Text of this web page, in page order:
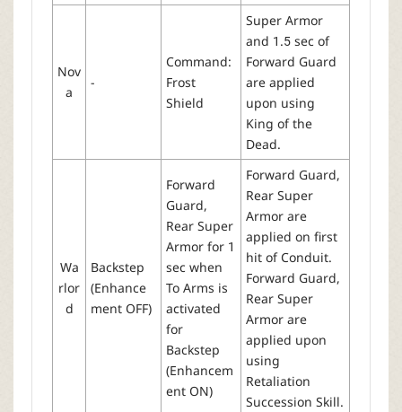
Nov
a
-
Command:
Frost
Shield
Super Armor
and 1.5 sec of
Forward Guard
are applied
upon using
King of the
Dead.
Wa
rlor
d
Backstep
(Enhance
ment OFF)
Forward
Guard,
Rear Super
Armor for 1
sec when
To Arms is
activated
for
Backstep
(Enhancem
ent ON)
Forward Guard,
Rear Super
Armor are
applied on first
hit of Conduit.
Forward Guard,
Rear Super
Armor are
applied upon
using
Retaliation
Succession Skill.